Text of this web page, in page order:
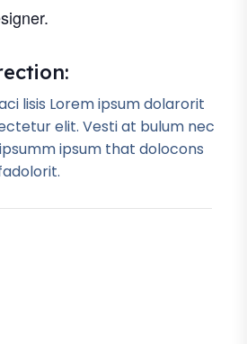
lisis Lorem ipsum dolarorit
elit. Vesti at bulum nec
ipsum that dolocons